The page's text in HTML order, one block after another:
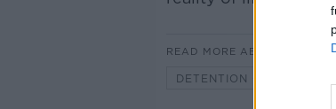
READ MORE ABOUT
DETENTION CENTERS